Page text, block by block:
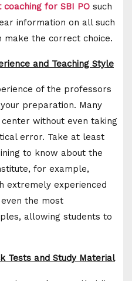
coaching for SBI PO such
information on all such
make the correct choice.
and Teaching Style
of the professors
preparation. Many
without even taking
error. Take at least
to know about the
for example,
extremely experienced
the most
allowing students to
Tests and Study Material